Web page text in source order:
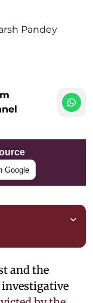
Pandey
Google
and the